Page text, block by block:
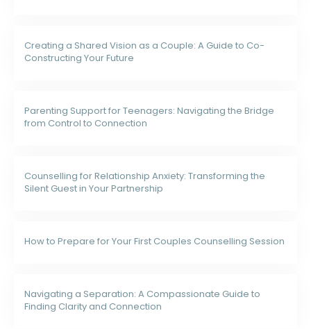
Creating a Shared Vision as a Couple: A Guide to Co-
Constructing Your Future
Parenting Support for Teenagers: Navigating the Bridge
from Control to Connection
Counselling for Relationship Anxiety: Transforming the
Silent Guest in Your Partnership
How to Prepare for Your First Couples Counselling Session
Navigating a Separation: A Compassionate Guide to
Finding Clarity and Connection